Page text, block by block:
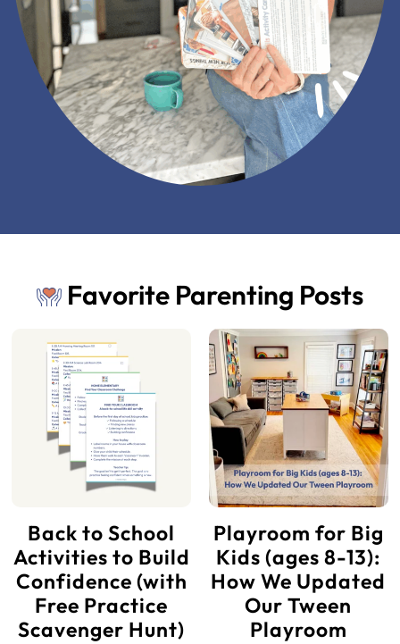
Favorite Parenting Posts
Back to School
Activities to Build
Confidence (with
Free Practice
Scavenger Hunt)
Playroom for Big
Kids (ages 8-13):
How We Updated
Our Tween
Playroom